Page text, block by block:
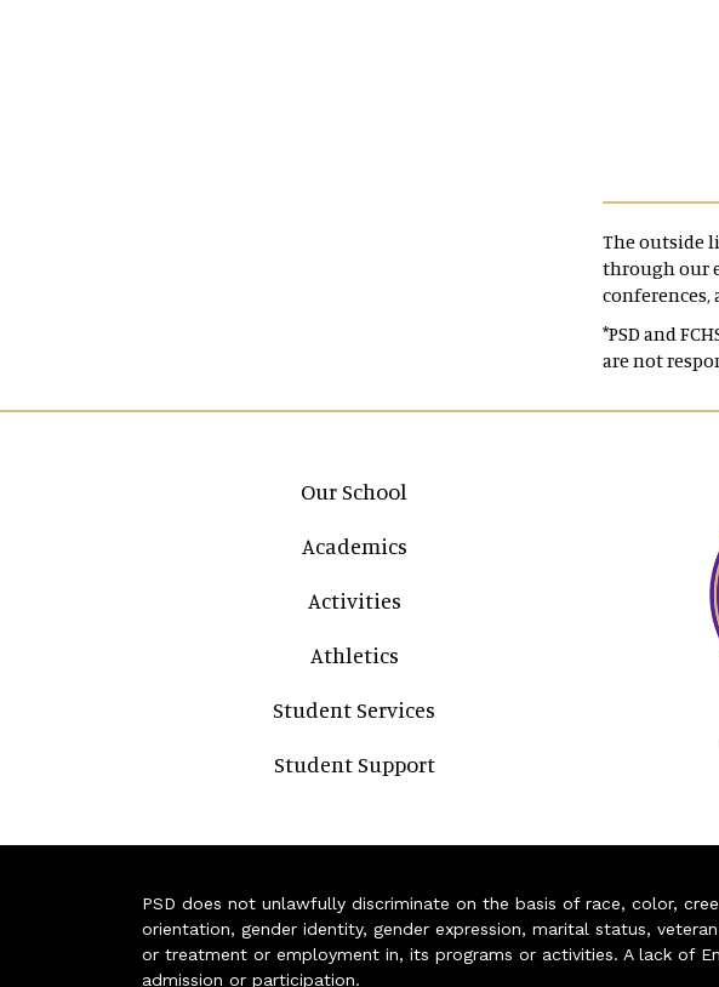
The outside
through our
conferences,
*PSD and
are not
Main navigation
Our School
Academics
Activities
Athletics
Student Services
Student Support
PSD does not unlawfully discriminate on the basis of race, color,
orientation, gender identity, gender expression, marital status,
or treatment or employment in, its programs or activities. A lack of
admission or participation.